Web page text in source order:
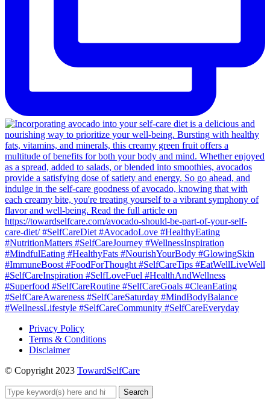
Privacy Policy
Terms & Conditions
Disclaimer
© Copyright 2023 TowardSelfCare